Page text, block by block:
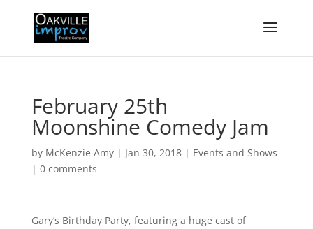
February 25th
Moonshine Comedy Jam
by McKenzie Amy| Jan 30, 2018| Events and Shows
| 0 comments
Gary’s Birthday Party, featuring a huge cast of